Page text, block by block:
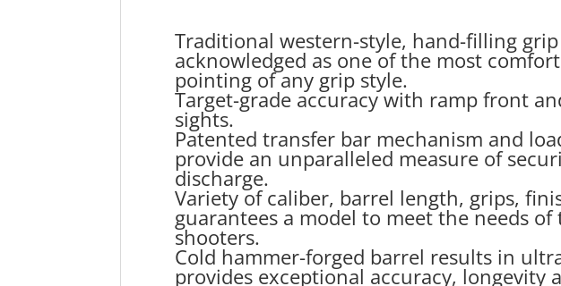
Traditional western-style, hand-filling
acknowledged as one of the most
pointing of any grip style.
Target-grade accuracy with ramp front
sights.
Patented transfer bar mechanism and
provide an unparalleled measure of
discharge.
Variety of caliber, barrel length, grips,
guarantees a model to meet the needs of
shooters.
Cold hammer-forged barrel results in
provides exceptional accuracy, longevity